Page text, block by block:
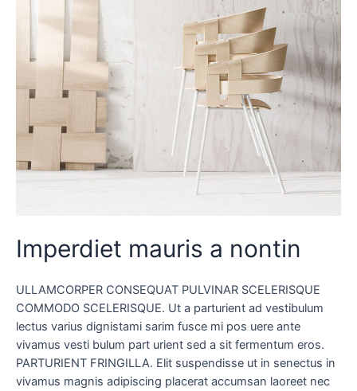
Imperdiet mauris a nontin
ULLAMCORPER CONSEQUAT PULVINAR SCELERISQUE
COMMODO SCELERISQUE. Ut a parturient ad vestibulum
lectus varius dignistami sarim fusce mi pos uere ante
vivamus vesti bulum part urient sed a sit fermentum eros.
PARTURIENT FRINGILLA. Elit suspendisse ut in senectus in
vivamus magnis adipiscing placerat accumsan laoreet nec